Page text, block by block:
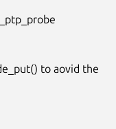
to aovid the